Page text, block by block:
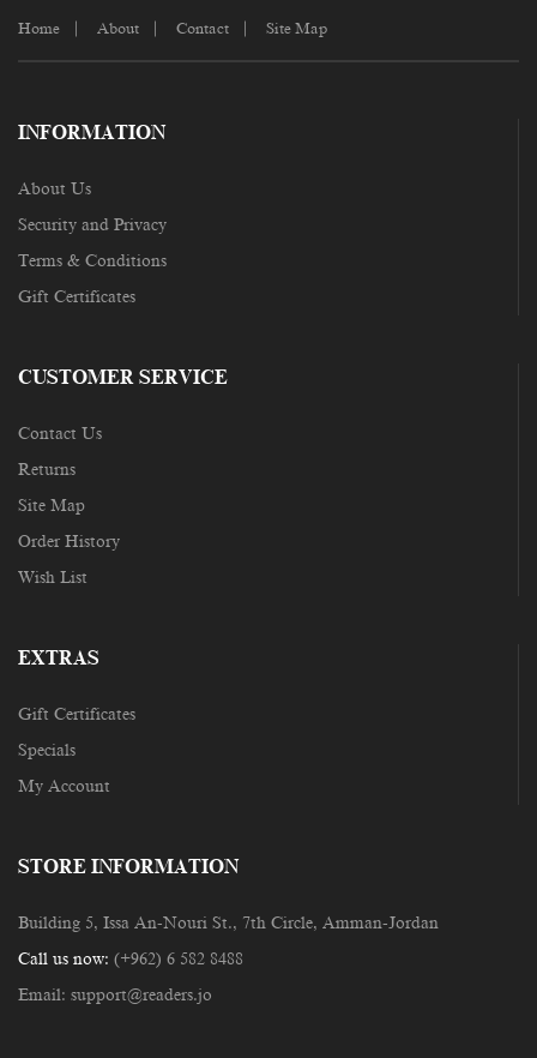
Home About Contact Site Map
INFORMATION
About Us
Security and Privacy
Terms & Conditions
Gift Certificates
CUSTOMER SERVICE
Contact Us
Returns
Site Map
Order History
Wish List
EXTRAS
Gift Certificates
Specials
My Account
STORE INFORMATION
Building 5, Issa An-Nouri St., 7th Circle, Amman-Jordan
Call us now: (+962) 6 582 8488
Email: support@readers.jo